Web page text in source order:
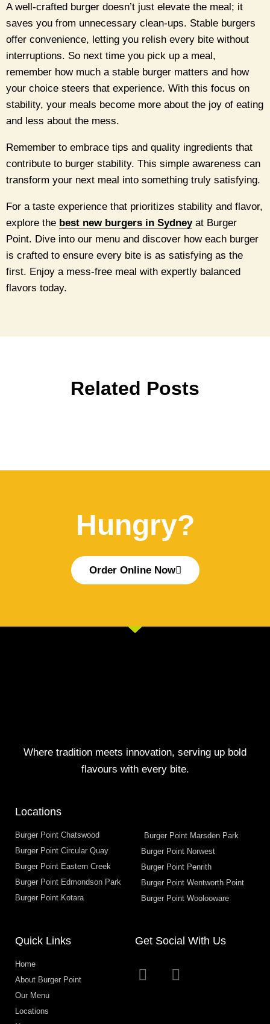
A well-crafted burger doesn’t just elevate the meal; it
saves you from unnecessary clean-ups. Stable burgers
offer convenience, letting you relish every bite without
interruptions. So next time you pick up a meal,
remember how much a stable burger matters and how
your choice steers that experience. With this focus on
stability, your meals become more about the joy of eating
and less about the mess.
Remember to embrace tips and quality ingredients that
contribute to burger stability. This simple awareness can
transform your next meal into something truly satisfying.
For a taste experience that prioritizes stability and flavor,
explore the best new burgers in Sydneyat Burger
Point. Dive into our menu and discover how each burger
is crafted to ensure every bite is as satisfying as the
first. Enjoy a mess-free meal with expertly balanced
flavors today.
Related Posts
Hungry?
Order Online Now
Where tradition meets innovation, serving up bold
flavours with every bite.
Locations
Burger Point Chatswood
Burger Point Circular Quay
Burger Point Eastern Creek
Burger Point Edmondson Park
Burger Point Kotara
Burger Point Marsden Park
Burger Point Norwest
Burger Point Penrith
Burger Point Wentworth Point
Burger Point Woolooware
Quick Links
Home
About Burger Point
Our Menu
Locations
Get Social With Us